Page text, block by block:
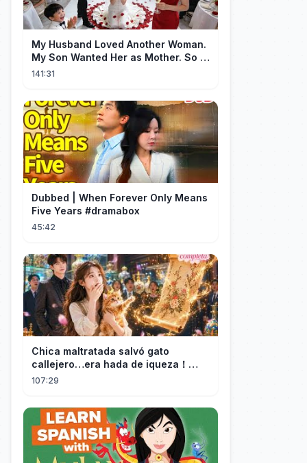
My Husband Loved Another Woman.
My Son Wanted Her as Mother. So I
Left Them Both to Find Myself.
141:31
Dubbed | When Forever Only Means
Five Years #dramabox
45:42
Chica maltratada salvó gato
callejero…era hada de iqueza！
Ahora tiene fortuna infinita y CEO la
107:29